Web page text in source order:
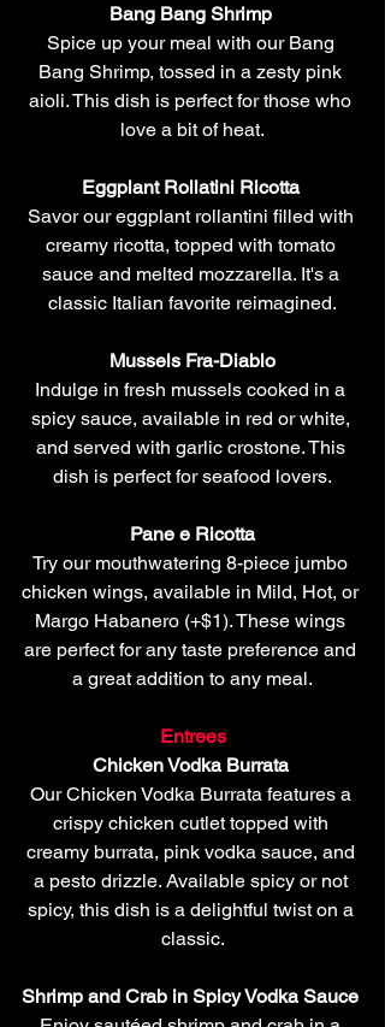
Bang Bang Shrimp
Spice up your meal with our Bang
Bang Shrimp, tossed in a zesty pink
aioli. This dish is perfect for those who
love a bit of heat.
Eggplant Rollatini Ricotta
Savor our eggplant rollantini filled with
creamy ricotta, topped with tomato
sauce and melted mozzarella. It's a
classic Italian favorite reimagined.
Mussels Fra-Diablo
Indulge in fresh mussels cooked in a
spicy sauce, available in red or white,
and served with garlic crostone. This
dish is perfect for seafood lovers.
Pane e Ricotta
Try our mouthwatering 8-piece jumbo
chicken wings, available in Mild, Hot, or
Margo Habanero (+$1). These wings
are perfect for any taste preference and
a great addition to any meal.
Entrees
Chicken Vodka Burrata
Our Chicken Vodka Burrata features a
crispy chicken cutlet topped with
creamy burrata, pink vodka sauce, and
a pesto drizzle. Available spicy or not
spicy, this dish is a delightful twist on a
classic.
Shrimp and Crab in Spicy Vodka Sauce